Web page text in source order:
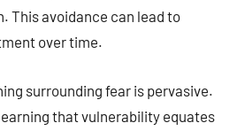
This avoidance can lead to
over time.
surrounding fear is pervasive.
that vulnerability equates